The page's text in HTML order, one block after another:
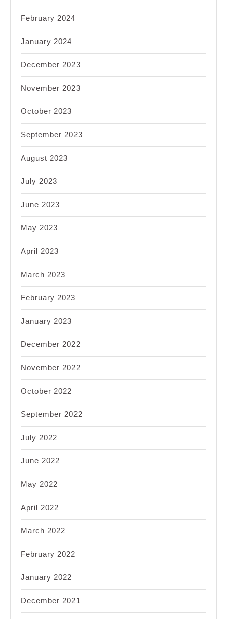
February 2024
January 2024
December 2023
November 2023
October 2023
September 2023
August 2023
July 2023
June 2023
May 2023
April 2023
March 2023
February 2023
January 2023
December 2022
November 2022
October 2022
September 2022
July 2022
June 2022
May 2022
April 2022
March 2022
February 2022
January 2022
December 2021